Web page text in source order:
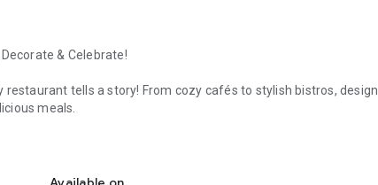
& Celebrate!
tells a story! From cozy cafés to stylish bistros, design
meals.
Summer Specials!